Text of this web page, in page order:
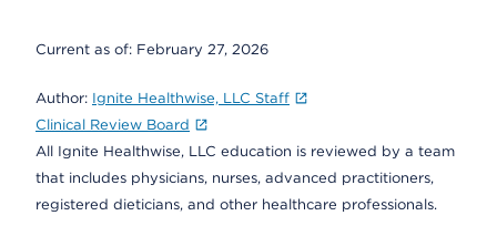
Current as of: February 27, 2026
Author: Ignite Healthwise, LLC Staff
Clinical Review Board
All Ignite Healthwise, LLC education is reviewed by a team
that includes physicians, nurses, advanced practitioners,
registered dieticians, and other healthcare professionals.